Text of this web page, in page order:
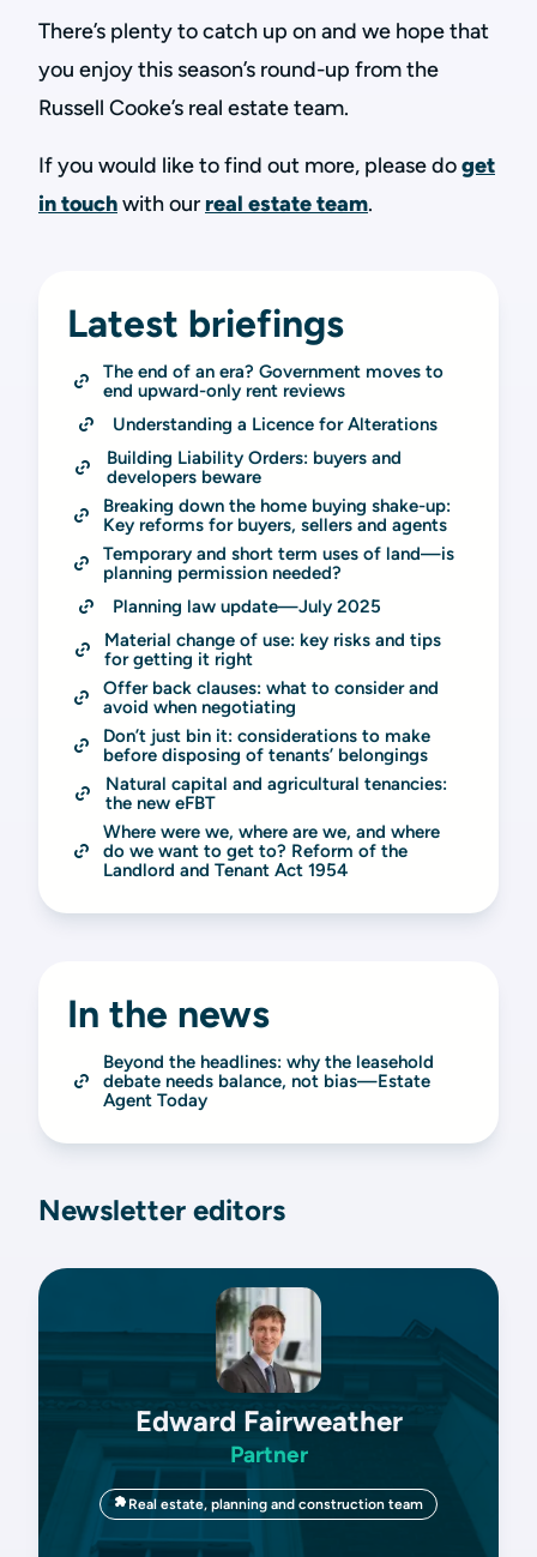
There’s plenty to catch up on and we hope that
you enjoy this season’s round-up from the
Russell Cooke’s real estate team.
If you would like to find out more, please doget
in touchwith our real estate team.
Latest briefings
The end of an era? Government moves to
end upward-only rent reviews
Understanding a Licence for Alterations
Building Liability Orders: buyers and
developers beware
Breaking down the home buying shake-up:
Key reforms for buyers, sellers and agents
Temporary and short term uses of land—is
planning permission needed?
Planning law update—July 2025
Material change of use: key risks and tips
for getting it right
Offer back clauses: what to consider and
avoid when negotiating
Don’t just bin it: considerations to make
before disposing of tenants’ belongings
Natural capital and agricultural tenancies:
the new eFBT
Where were we, where are we, and where
do we want to get to? Reform of the
Landlord and Tenant Act 1954
In the news
Beyond the headlines: why the leasehold
debate needs balance, not bias—Estate
Agent Today
Newsletter editors
Edward Fairweather
Partner
Real estate, planning and construction team